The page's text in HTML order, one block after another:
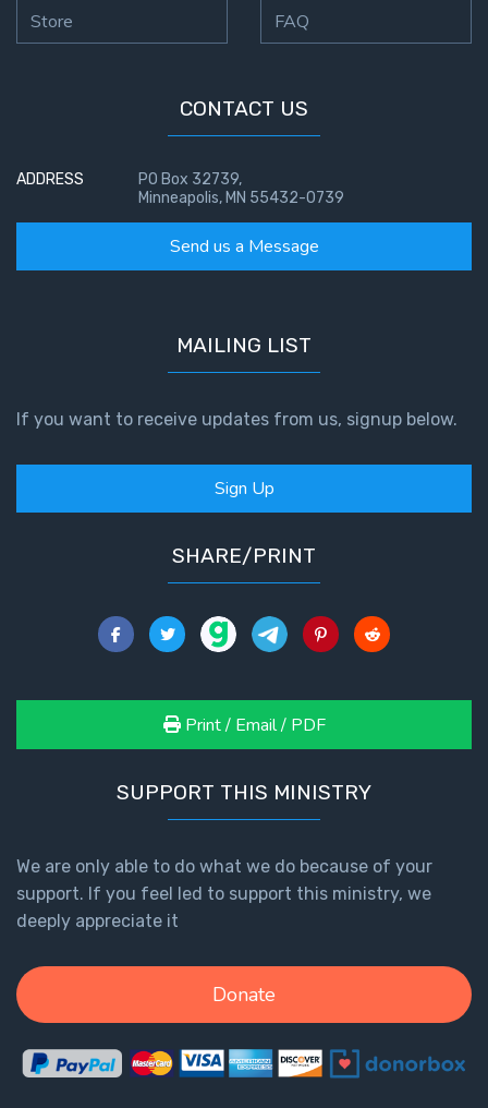
Store FAQ
CONTACT US
ADDRESS
PO Box 32739,
Minneapolis, MN 55432-0739
Send us a Message
MAILING LIST
If you want to receive updates from us, signup below.
Sign Up
SHARE/PRINT
Print / Email / PDF
SUPPORT THIS MINISTRY
We are only able to do what we do because of your
support. If you feel led to support this ministry, we
deeply appreciate it
Donate